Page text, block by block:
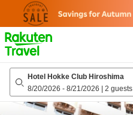
page
Hotel Hokke Club Hiroshima
8/20/2026 - 8/21/2026 | 2 guests